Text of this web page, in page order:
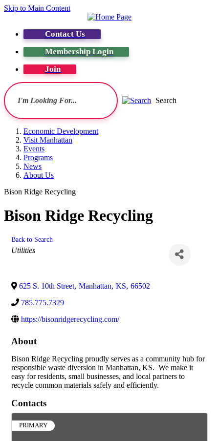
Skip to Main Content
Contact Us
Membership Login
Join
Search
Economic Development
Visit Manhattan
Events
Programs
News
About Us
Bison Ridge Recycling
Bison Ridge Recycling
Back to Search
Categories
Utilities
625 S. 10th Street, Manhattan, KS, 66502
785.775.7329
https://bisonridgerecycling.com/
About
Bison Ridge Recycling proudly serves as a community hub for
responsible waste diversion in Manhattan, KS. We make it
easy for residents, small businesses, and local partners to
recycle common materials safely and efficiently.
Contacts
PRIMARY